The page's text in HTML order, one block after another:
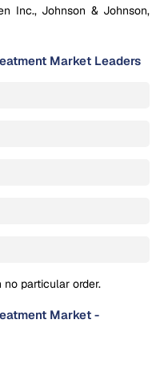
Inc., Johnson & Johnson,
Market Leaders
particular order.
Market -